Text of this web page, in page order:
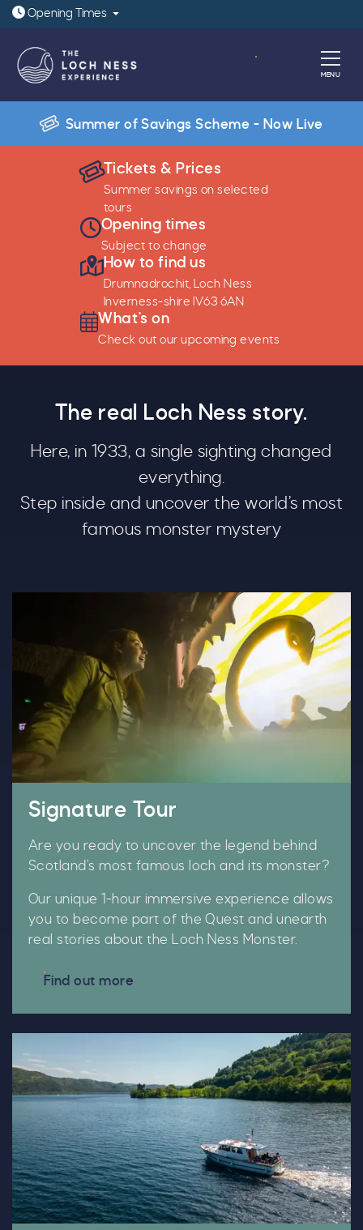
Opening Times Open today: 9:30am - 6pm
MENU
Summer of Savings Scheme - Now Live
Tickets & Prices
Summer savings on selected
tours
Opening times
Subject to change
How to find us
Drumnadrochit, Loch Ness
Inverness-shire IV63 6AN
What's on
Check out our upcoming events
The real Loch Ness story.
Here, in 1933, a single sighting changed
everything.
Step inside and uncover the world’s most
famous monster mystery
Signature Tour
Are you ready to uncover the legend behind
Scotland’s most famous loch and its monster?
Our unique 1-hour immersive experience allows
you to become part of the Quest and unearth
real stories about the Loch Ness Monster.
Find out more